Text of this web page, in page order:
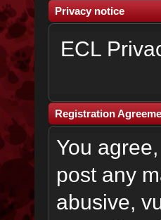
Privacy notice
ECL
Registration
You
post any
abusive,